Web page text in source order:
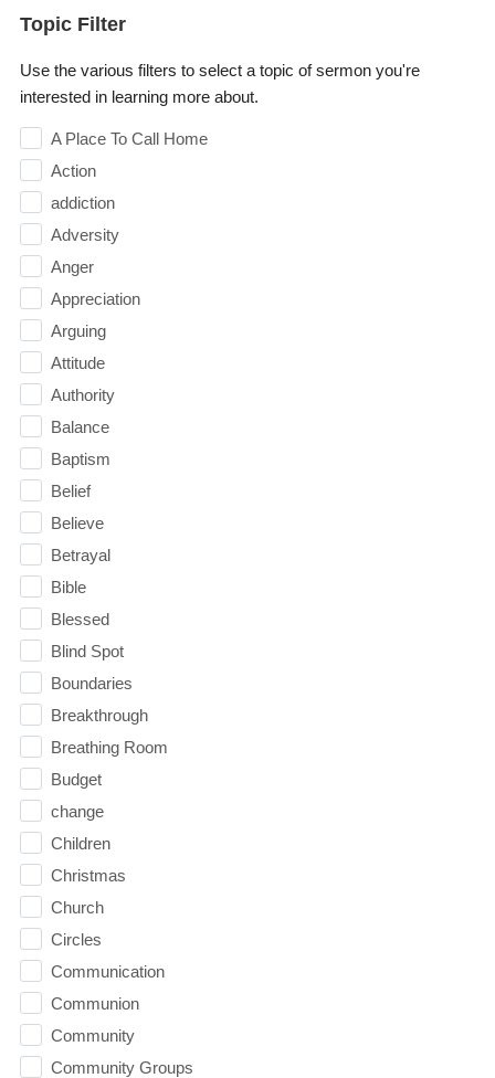
Topic Filter
Use the various filters to select a topic of sermon you're
interested in learning more about.
A Place To Call Home
Action
addiction
Adversity
Anger
Appreciation
Arguing
Attitude
Authority
Balance
Baptism
Belief
Believe
Betrayal
Bible
Blessed
Blind Spot
Boundaries
Breakthrough
Breathing Room
Budget
change
Children
Christmas
Church
Circles
Communication
Communion
Community
Community Groups